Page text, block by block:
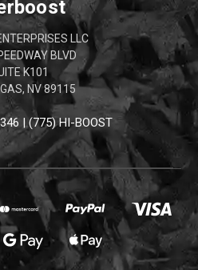
LLC
BLVD
K101
NV 89115
| (775) HI-BOOST